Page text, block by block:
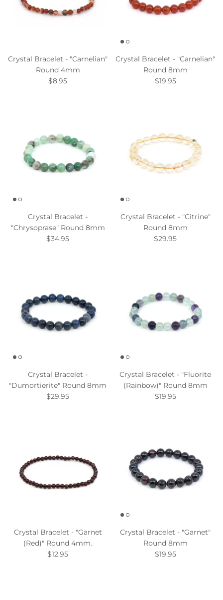
Crystal Bracelet - "Carnelian"
Round 4mm
$8.95
Crystal Bracelet - "Carnelian"
Round 8mm
$19.95
Crystal Bracelet -
"Chrysoprase" Round 8mm
$34.95
Crystal Bracelet - "Citrine"
Round 8mm
$29.95
Crystal Bracelet -
"Dumortierite" Round 8mm
$29.95
Crystal Bracelet - "Fluorite
(Rainbow)" Round 8mm
$19.95
Crystal Bracelet - "Garnet
(Red)" Round 4mm.
$12.95
Crystal Bracelet - "Garnet"
Round 8mm
$19.95